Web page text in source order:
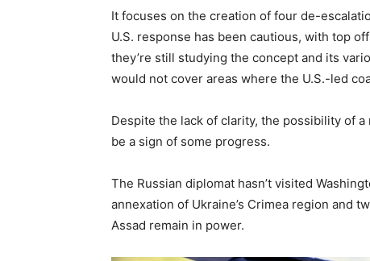
It focuses on the creation of four de-
U.S. response has been cautious, with top
they’re still studying the concept and its
would not cover areas where the U.S.-led
Despite the lack of clarity, the possibility of
be a sign of some progress.
The Russian diplomat hasn’t visited
annexation of Ukraine’s Crimea region and
Assad remain in power.